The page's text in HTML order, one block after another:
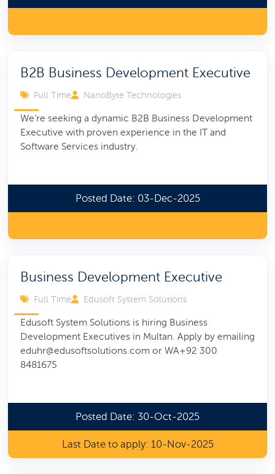
B2B Business Development Executive
Full Time NanoByte Technologies
We’re seeking a dynamic B2B Business Development
Executive with proven experience in the IT and
Software Services industry.
Posted Date: 03-Dec-2025
Business Development Executive
Full Time Edusoft System Solutions
Edusoft System Solutions is hiring Business
Development Executives in Multan. Apply by emailing
eduhr@edusoftsolutions.com or WA+92 300
8481675
Posted Date: 30-Oct-2025
Last Date to apply: 10-Nov-2025